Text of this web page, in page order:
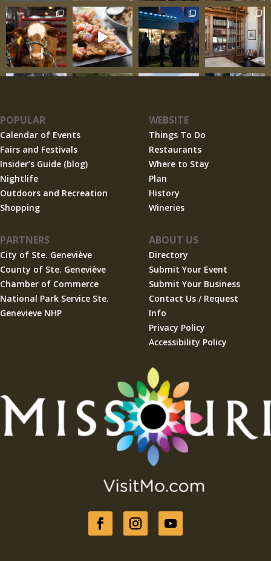
POPULAR
Calendar of Events
Fairs and Festivals
Insider’s Guide (blog)
Nightlife
Outdoors and Recreation
Shopping
WEBSITE
Things To Do
Restaurants
Where to Stay
Plan
History
Wineries
PARTNERS
City of Ste. Geneviève
County of Ste. Geneviève
Chamber of Commerce
National Park Service Ste.
Genevieve NHP
ABOUT US
Directory
Submit Your Event
Submit Your Business
Contact Us / Request
Info
Privacy Policy
Accessibility Policy